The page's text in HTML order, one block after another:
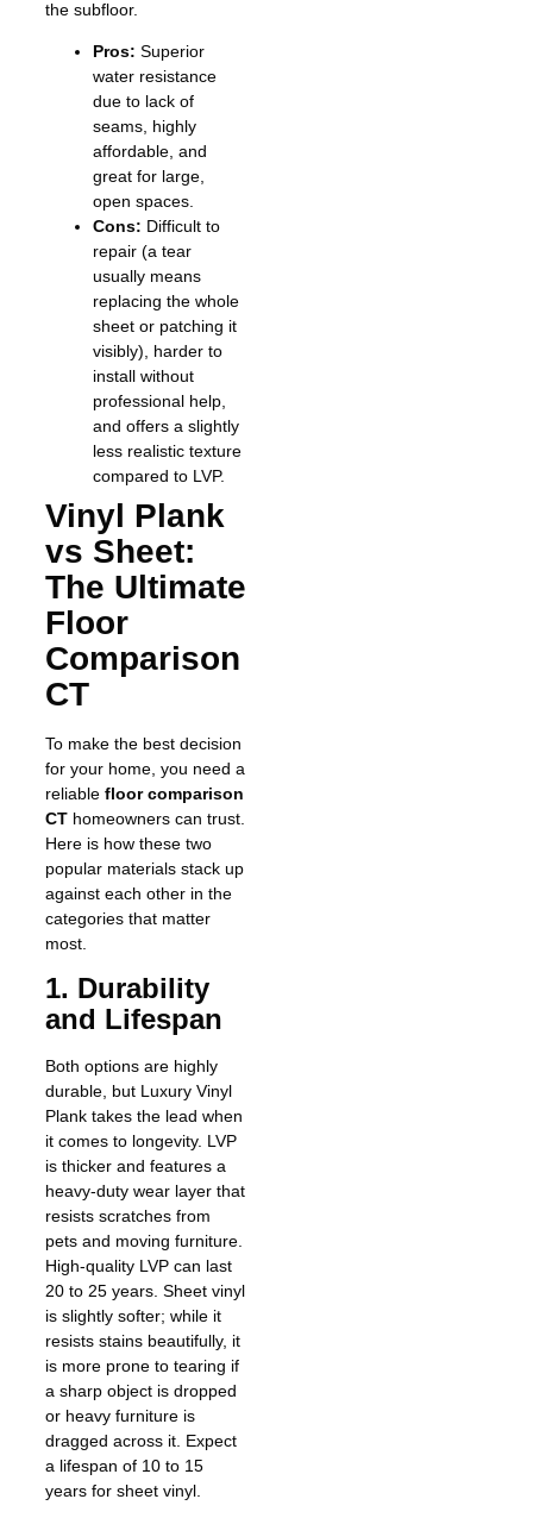
the subfloor.
Pros: Superior
water resistance
due to lack of
seams, highly
affordable, and
great for large,
open spaces.
Cons: Difficult to
repair (a tear
usually means
replacing the whole
sheet or patching it
visibly), harder to
install without
professional help,
and offers a slightly
less realistic texture
compared to LVP.
Vinyl Plank
vs Sheet:
The Ultimate
Floor
Comparison
CT
To make the best decision
for your home, you need a
reliable floor comparison
CT homeowners can trust.
Here is how these two
popular materials stack up
against each other in the
categories that matter
most.
1. Durability
and Lifespan
Both options are highly
durable, but Luxury Vinyl
Plank takes the lead when
it comes to longevity. LVP
is thicker and features a
heavy-duty wear layer that
resists scratches from
pets and moving furniture.
High-quality LVP can last
20 to 25 years. Sheet vinyl
is slightly softer; while it
resists stains beautifully, it
is more prone to tearing if
a sharp object is dropped
or heavy furniture is
dragged across it. Expect
a lifespan of 10 to 15
years for sheet vinyl.